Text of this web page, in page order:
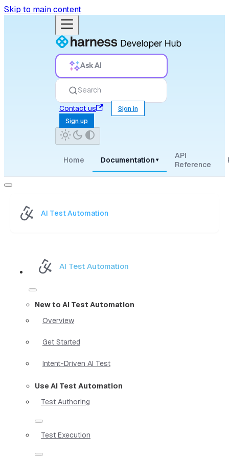
Skip to main content
Ask AI
Search
Contact us
Sign in
Sign up
Home Documentation ▾
API
Reference
AI Test Automation
AI Test Automation
New to AI Test Automation
Overview
Get Started
Intent-Driven AI Test
Use AI Test Automation
Test Authoring
Test Execution